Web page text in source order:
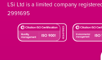
LSi Ltd is a limited company
2991695